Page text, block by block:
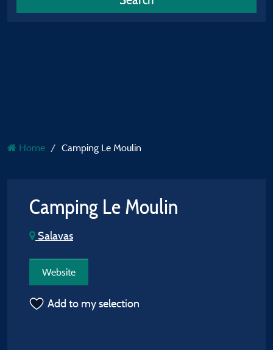
Home Camping Le Moulin
Camping Le Moulin
Salavas
Website
Add to my selection